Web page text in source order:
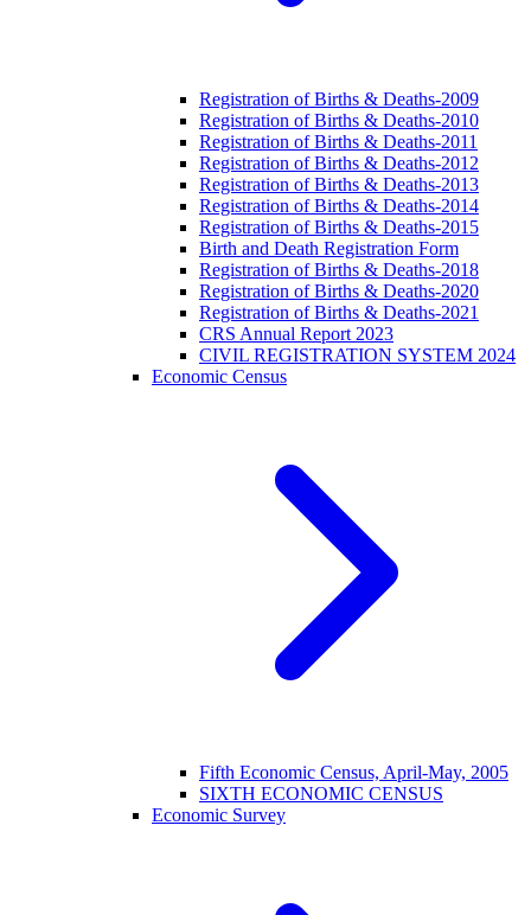
Registration of Births & Deaths-2009
Registration of Births & Deaths-2010
Registration of Births & Deaths-2011
Registration of Births & Deaths-2012
Registration of Births & Deaths-2013
Registration of Births & Deaths-2014
Registration of Births & Deaths-2015
Birth and Death Registration Form
Registration of Births & Deaths-2018
Registration of Births & Deaths-2020
Registration of Births & Deaths-2021
CRS Annual Report 2023
CIVIL REGISTRATION SYSTEM 2024
Economic Census
Fifth Economic Census, April-May, 2005
SIXTH ECONOMIC CENSUS
Economic Survey